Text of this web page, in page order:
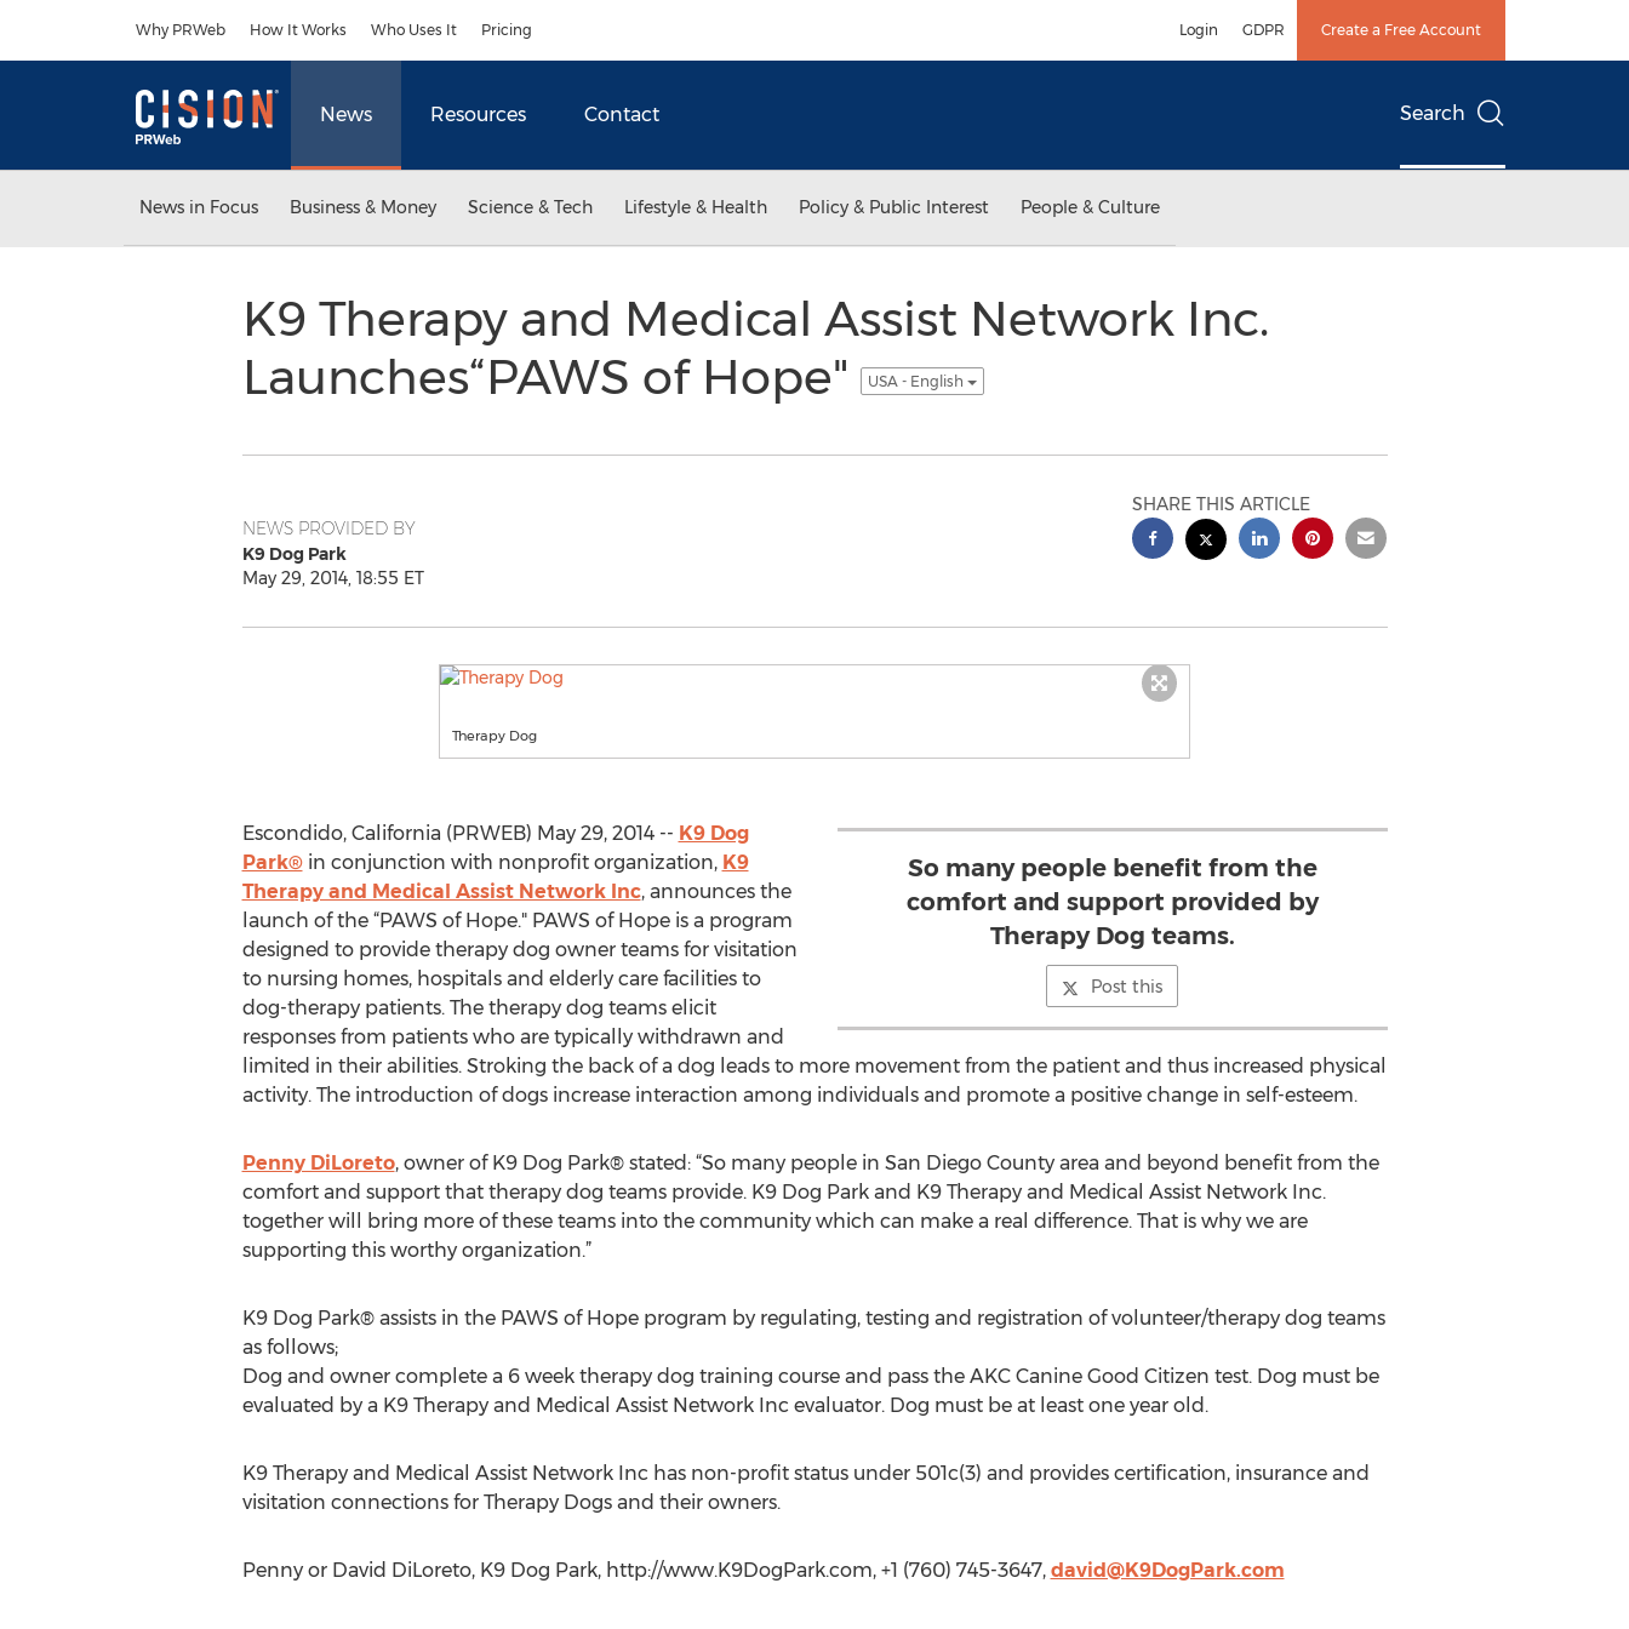
Why PRWeb How It Works Who Uses It Pricing Login GDPR Create a Free Account
News Resources Contact Search
News in Focus Business & Money Science & Tech Lifestyle & Health Policy & Public Interest People & Culture
K9 Therapy and Medical Assist Network Inc.
Launches“PAWS of Hope"
USA - English
NEWS PROVIDED BY
K9 Dog Park
May 29, 2014, 18:55 ET
SHARE THIS ARTICLE
Therapy Dog
So many people benefit from the
comfort and support provided by
Therapy Dog teams.
Post this
Escondido, California (PRWEB) May 29, 2014 -- K9 Dog
Park®in conjunction with nonprofit organization, K9
Therapy and Medical Assist Network Inc, announces the
launch of the “PAWS of Hope." PAWS of Hope is a program
designed to provide therapy dog owner teams for visitation
to nursing homes, hospitals and elderly care facilities to
dog-therapy patients. The therapy dog teams elicit
responses from patients who are typically withdrawn and
limited in their abilities. Stroking the back of a dog leads to more movement from the patient and thus increased physical
activity. The introduction of dogs increase interaction among individuals and promote a positive change in self-esteem.
Penny DiLoreto, owner of K9 Dog Park® stated: “So many people in San Diego County area and beyond benefit from the
comfort and support that therapy dog teams provide. K9 Dog Park and K9 Therapy and Medical Assist Network Inc.
together will bring more of these teams into the community which can make a real difference. That is why we are
supporting this worthy organization.”
K9 Dog Park® assists in the PAWS of Hope program by regulating, testing and registration of volunteer/therapy dog teams
as follows;
Dog and owner complete a 6 week therapy dog training course and pass the AKC Canine Good Citizen test. Dog must be
evaluated by a K9 Therapy and Medical Assist Network Inc evaluator. Dog must be at least one year old.
K9 Therapy and Medical Assist Network Inc has non-profit status under 501c(3) and provides certification, insurance and
visitation connections for Therapy Dogs and their owners.
Penny or David DiLoreto, K9 Dog Park, http://www.K9DogPark.com, +1 (760) 745-3647, david@K9DogPark.com